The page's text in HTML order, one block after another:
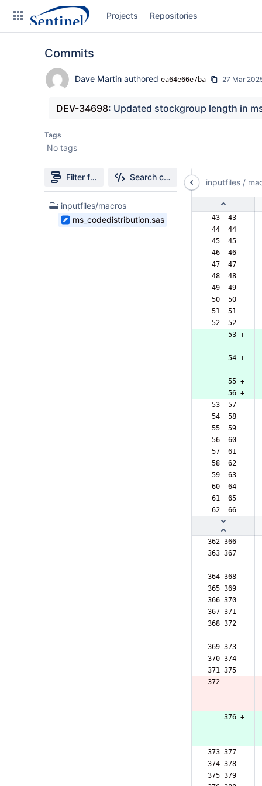
Projects Repositories
Commits
Dave Martin authored ea64e66e7ba 27 Mar
DEV-34698: Updated stockgroup length in
Tags
No tags
Filter file tree Search changes
1
Files
found
inputfiles/macros
ms_codedistribution.sas
inputfiles /
43  43
44  44
45  45
46  46
47  47
48  48
49  49
50  50
51  51
52  52
     53 +
     54 +
     55 +
     56 +
53  57
54  58
55  59
56  60
57  61
58  62
59  63
60  64
61  65
62  66
362 366
363 367
364 368
365 369
366 370
367 371
368 372
369 373
370 374
371 375
372     -
    376 +
373 377
374 378
375 379